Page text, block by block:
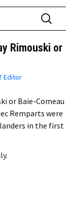
Search
for:
Rimouski or
Editor
or Baie-Comeau
Remparts were
in the first